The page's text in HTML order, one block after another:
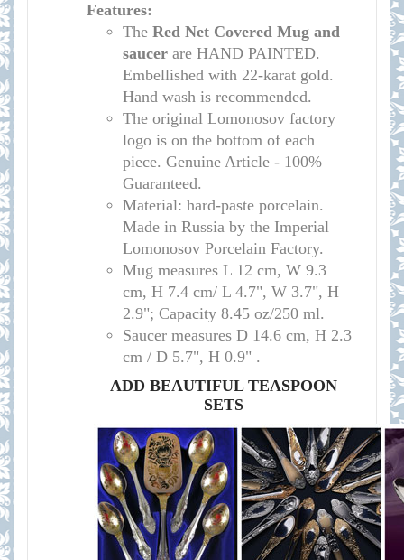
Features:
The Red Net Covered Mug and
saucer are HAND PAINTED.
Embellished with 22-karat gold.
Hand wash is recommended.
The original Lomonosov factory
logo is on the bottom of each
piece. Genuine Article - 100%
Guaranteed.
Material: hard-paste porcelain.
Made in Russia by the Imperial
Lomonosov Porcelain Factory.
Mug measures L 12 cm, W 9.3
cm, H 7.4 cm/ L 4.7", W 3.7", H
2.9"; Capacity 8.45 oz/250 ml.
Saucer measures D 14.6 cm, H 2.3
cm / D 5.7", H 0.9" .
ADD BEAUTIFUL TEASPOON
SETS